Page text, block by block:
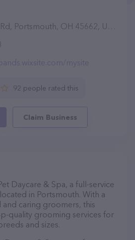
OH 45662, United States
mysite
92 people rated this
Claim Business
Daycare & Spa, a full-service
in Portsmouth. With a
caring groomers, this
quality grooming services for
and sizes.